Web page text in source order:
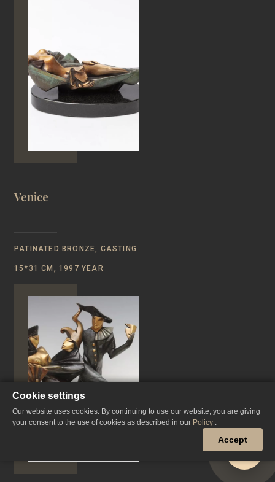
Venice
PATINATED BRONZE, CASTING
15*31 CM, 1997 YEAR
Cookie settings
Our website uses cookies. By continuing to use our website, you are giving
your consent to the use of cookies as described in our Policy .
Accept